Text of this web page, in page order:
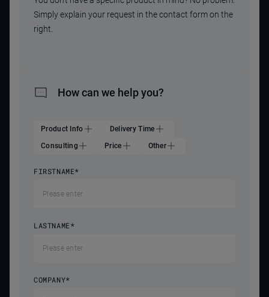
Simply explain your request in the contact form on the
right.
How can we help you?
Product Info
Delivery Time
Consulting
Price Other
FIRSTNAME*
LASTNAME*
COMPANY*